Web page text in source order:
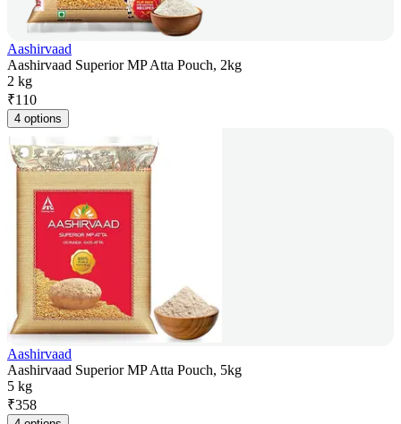
Aashirvaad
Aashirvaad Superior MP Atta Pouch, 2kg
2 kg
₹110
4 options
Aashirvaad
Aashirvaad Superior MP Atta Pouch, 5kg
5 kg
₹358